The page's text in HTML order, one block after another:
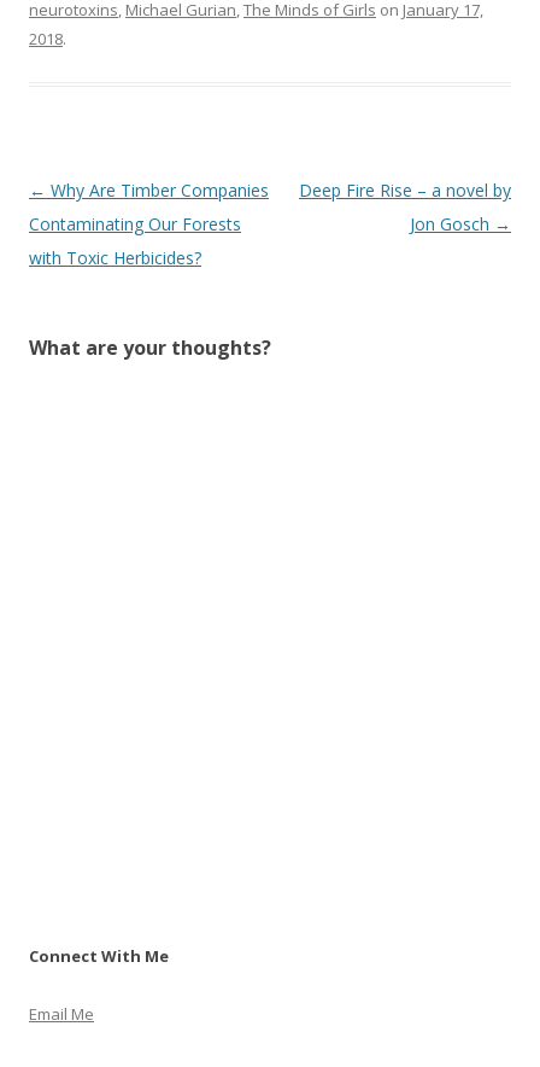
neurotoxins, Michael Gurian,The Minds of Girls on January 17,
2018.
Post
navigation
← Why Are Timber Companies
Contaminating Our Forests
with Toxic Herbicides?
Deep Fire Rise – a novel by
Jon Gosch →
What are your thoughts?
Connect With Me
Email Me